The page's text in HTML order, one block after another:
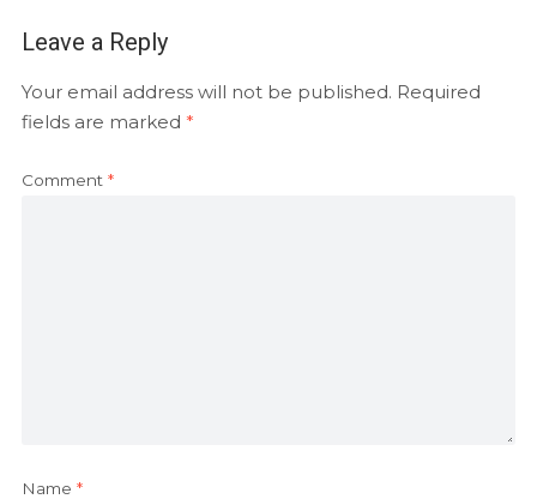
Leave a Reply
Your email address will not be published. Required
fields are marked *
Comment *
Name *